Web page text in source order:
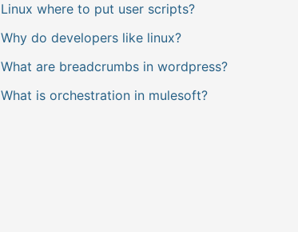
Linux where to put user scripts?
Why do developers like linux?
What are breadcrumbs in wordpress?
What is orchestration in mulesoft?